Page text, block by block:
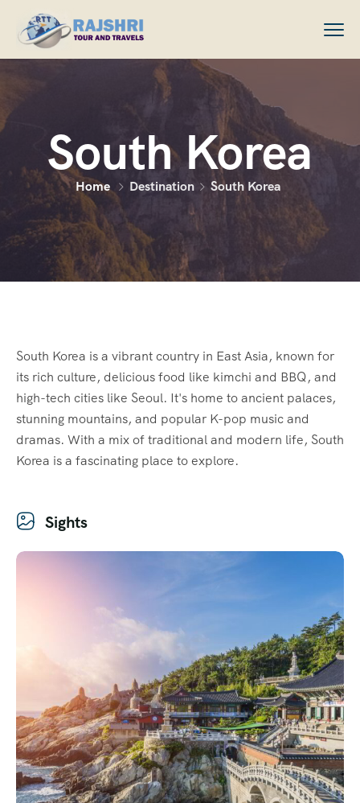
South Korea
Home Destination South Korea
South Korea is a vibrant country in East Asia, known for
its rich culture, delicious food like kimchi and BBQ, and
high-tech cities like Seoul. It's home to ancient palaces,
stunning mountains, and popular K-pop music and
dramas. With a mix of traditional and modern life, South
Korea is a fascinating place to explore.
Sights